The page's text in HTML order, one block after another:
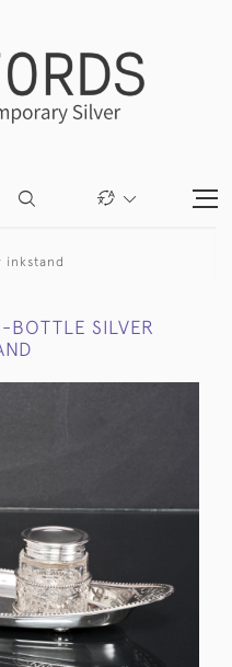
inkstand
BOTTLE SILVER